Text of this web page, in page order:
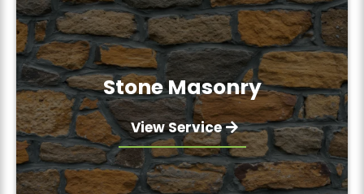
Stone Masonry
View Service